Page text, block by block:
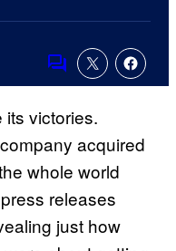
Comments
victories.
acquired
whole world
releases
just how